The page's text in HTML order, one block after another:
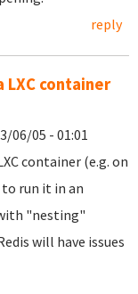
reply
LXC container
06/05 - 01:01
container (e.g. on
run it in an
"nesting"
will have issues